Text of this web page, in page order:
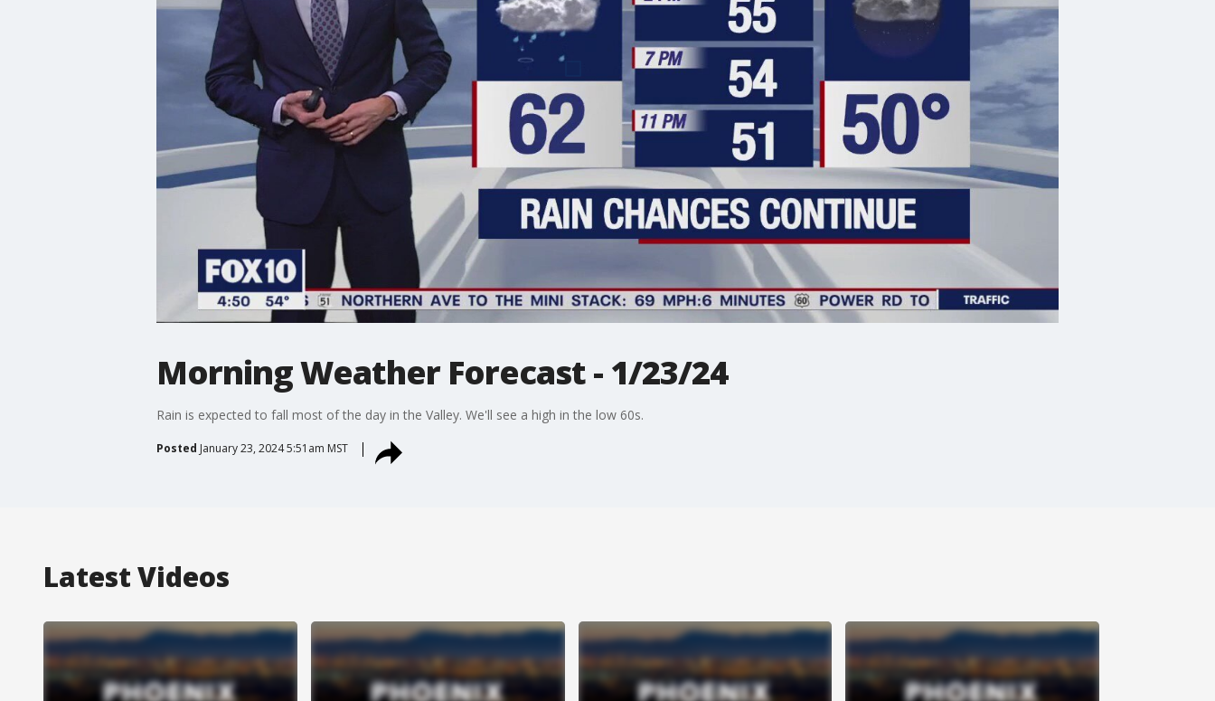
Morning Weather Forecast - 1/23/24
Rain is expected to fall most of the day in the Valley. We'll see a high in the low 60s.
Posted January 23, 2024 5:51am MST
Latest Videos